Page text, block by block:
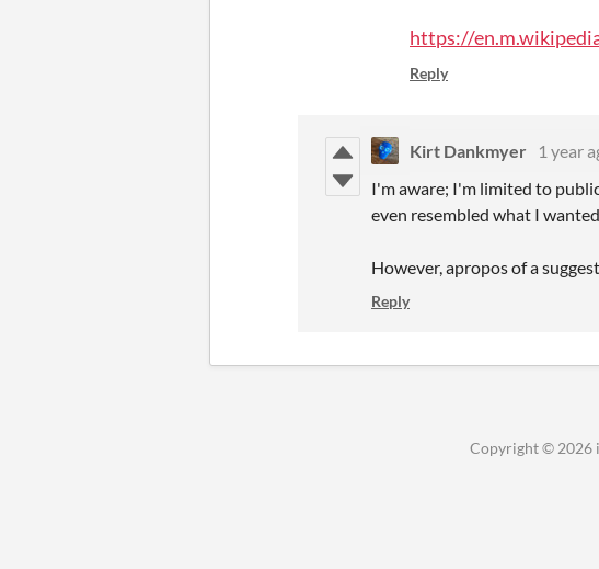
https://
Reply
Kirt Dankmyer 1 year
I'm aware; I'm limited to
even resembled what I
However, apropos of a
Reply
Copyright © 2026